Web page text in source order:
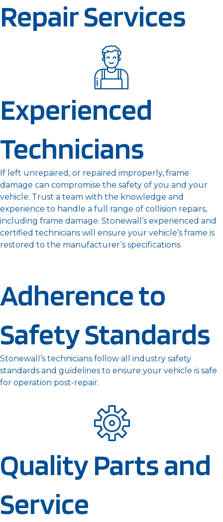
Repair Services
Experienced
Technicians
If left unrepaired, or repaired improperly, frame
damage can compromise the safety of you and your
vehicle. Trust a team with the knowledge and
experience to handle a full range of collision repairs,
including frame damage. Stonewall’s experienced and
certified technicians will ensure your vehicle’s frame is
restored to the manufacturer’s specifications.
Adherence to
Safety Standards
Stonewall’s technicians follow all industry safety
standards and guidelines to ensure your vehicle is safe
for operation post-repair.
Quality Parts and
Service